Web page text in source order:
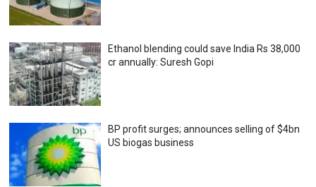
Ethanol blending could save India Rs 38,000
cr annually: Suresh Gopi
BP profit surges; announces selling of $4bn
US biogas business